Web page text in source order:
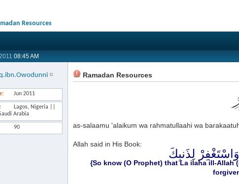
Resources
08:45 AM
Jun 2011
Lagos, Nigeria ||
Arabia
90
Ramadan Resources
as-salaamu 'alaikum wa rahmatullaahi wa
Allah said in His Book:
وَاسْتَغْفِرْ لِذَنبِكَ
{So know (O Prophet) that La ilaha ill-